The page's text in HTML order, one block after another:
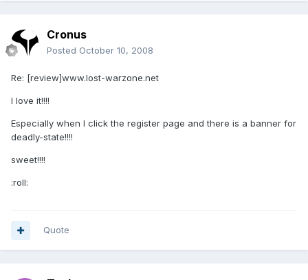
Cronus
Posted October 10, 2008
Re: [review]www.lost-warzone.net
I love it!!!!
Especially when I click the register page and there is a banner for
deadly-state!!!!
sweet!!!!
:roll:
Quote